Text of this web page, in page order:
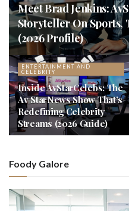
Meet Brad Jenkins:
Storyteller On Sports,
(2026 Profile)
ENTERTAINMENT AND
CELEBRITY
Inside AvStarCelebs: The
Av StarNews Show That’s
Redefining Celebrity
Streams (2026 Guide)
Foody Galore